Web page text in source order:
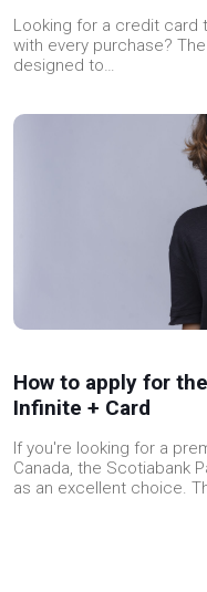
Looking for a credit card
with every purchase?
designed to…
How to apply for
Infinite + Card
If you're looking for a
Canada, the Scotiabank
as an excellent choice.